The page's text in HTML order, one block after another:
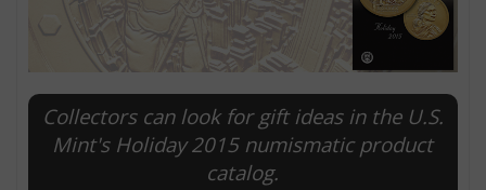
Collectors can look for gift ideas in the U.S.
Mint's Holiday 2015 numismatic product
catalog.